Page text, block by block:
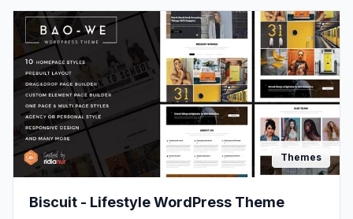
Themes
Biscuit - Lifestyle WordPress Theme